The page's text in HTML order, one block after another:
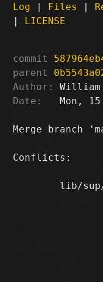
Log | Files |
| LICENSE
commit
parent
Author:
William
Date:
Mon,
Merge branch
Conflicts: